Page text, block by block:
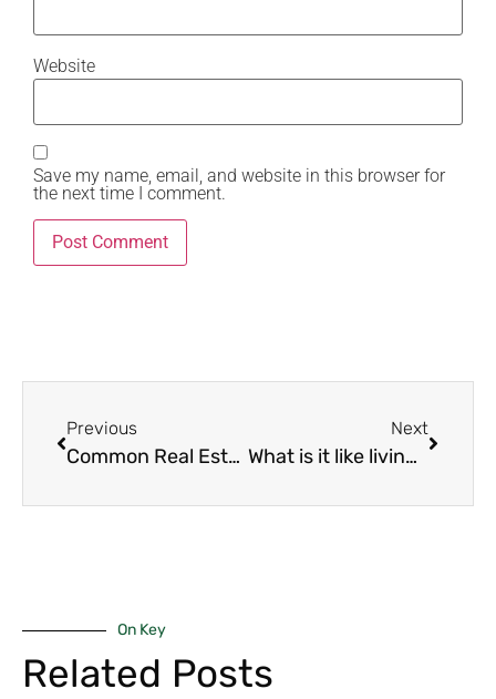
Website
Save my name, email, and website in this browser for
the next time I comment.
Previous
Common Real Estate Title Issues and How to Resolve Them
Next
What is it like living in Karen in Nairobi?
On Key
Related Posts